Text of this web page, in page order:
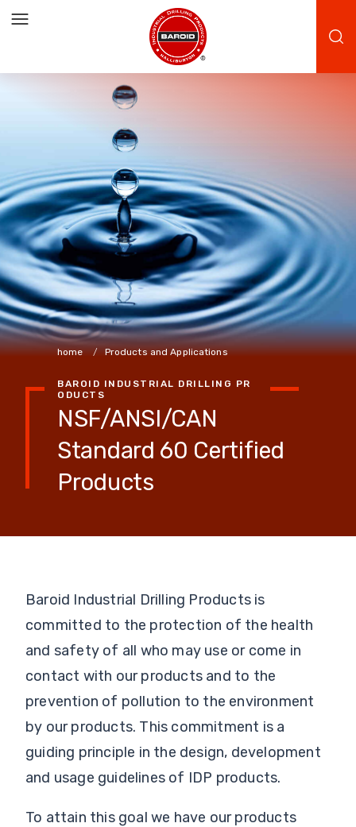
home Products and Applications
BAROID INDUSTRIAL DRILLING PR
ODUCTS
NSF/ANSI/CAN
Standard 60 Certified
Products
Baroid Industrial Drilling Products is
committed to the protection of the health
and safety of all who may use or come in
contact with our products and to the
prevention of pollution to the environment
by our products. This commitment is a
guiding principle in the design, development
and usage guidelines of IDP products.
To attain this goal we have our products